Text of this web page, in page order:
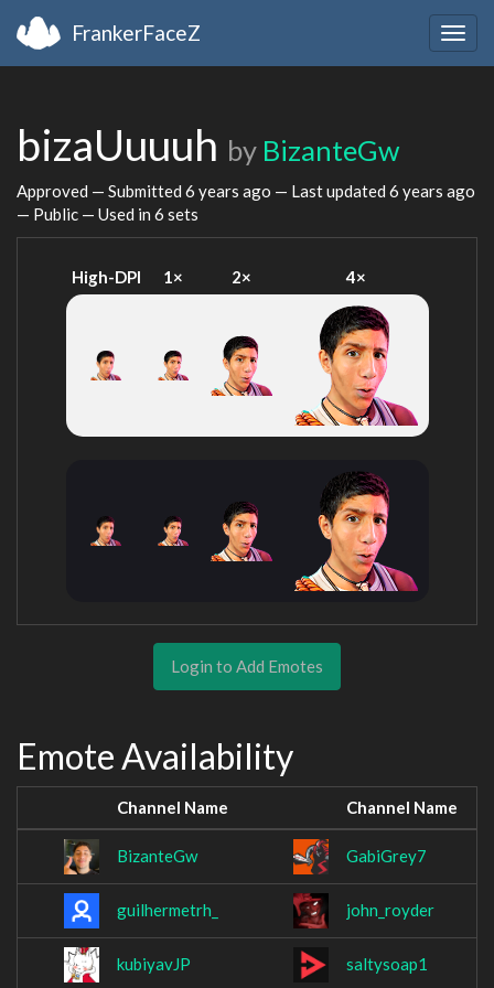
FrankerFaceZ
bizaUuuuh by BizanteGw
Approved — Submitted 6 years ago — Last updated 6 years ago
— Public — Used in 6 sets
High-DPI 1× 2× 4×
Login to Add Emotes
Emote Availability
Channel Name Channel Name
BizanteGw GabiGrey7
guilhermetrh_ john_royder
kubiyavJP saltysoap1